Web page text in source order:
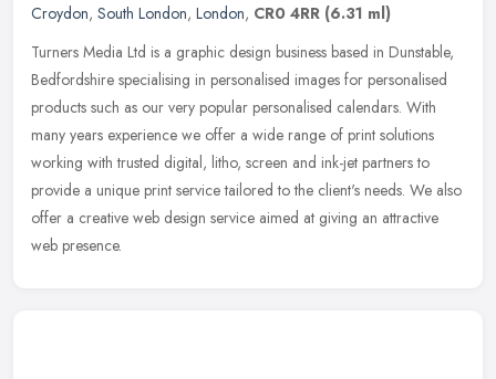
Croydon, South London, London, CR0 4RR (6.31 ml)
Turners Media Ltd is a graphic design business based in Dunstable,
Bedfordshire specialising in personalised images for personalised
products such as our very popular personalised calendars. With
many years experience we offer a wide range of print solutions
working with trusted digital, litho, screen and ink-jet partners to
provide a unique print service tailored to the client's needs. We also
offer a creative web design service aimed at giving an attractive
web presence.